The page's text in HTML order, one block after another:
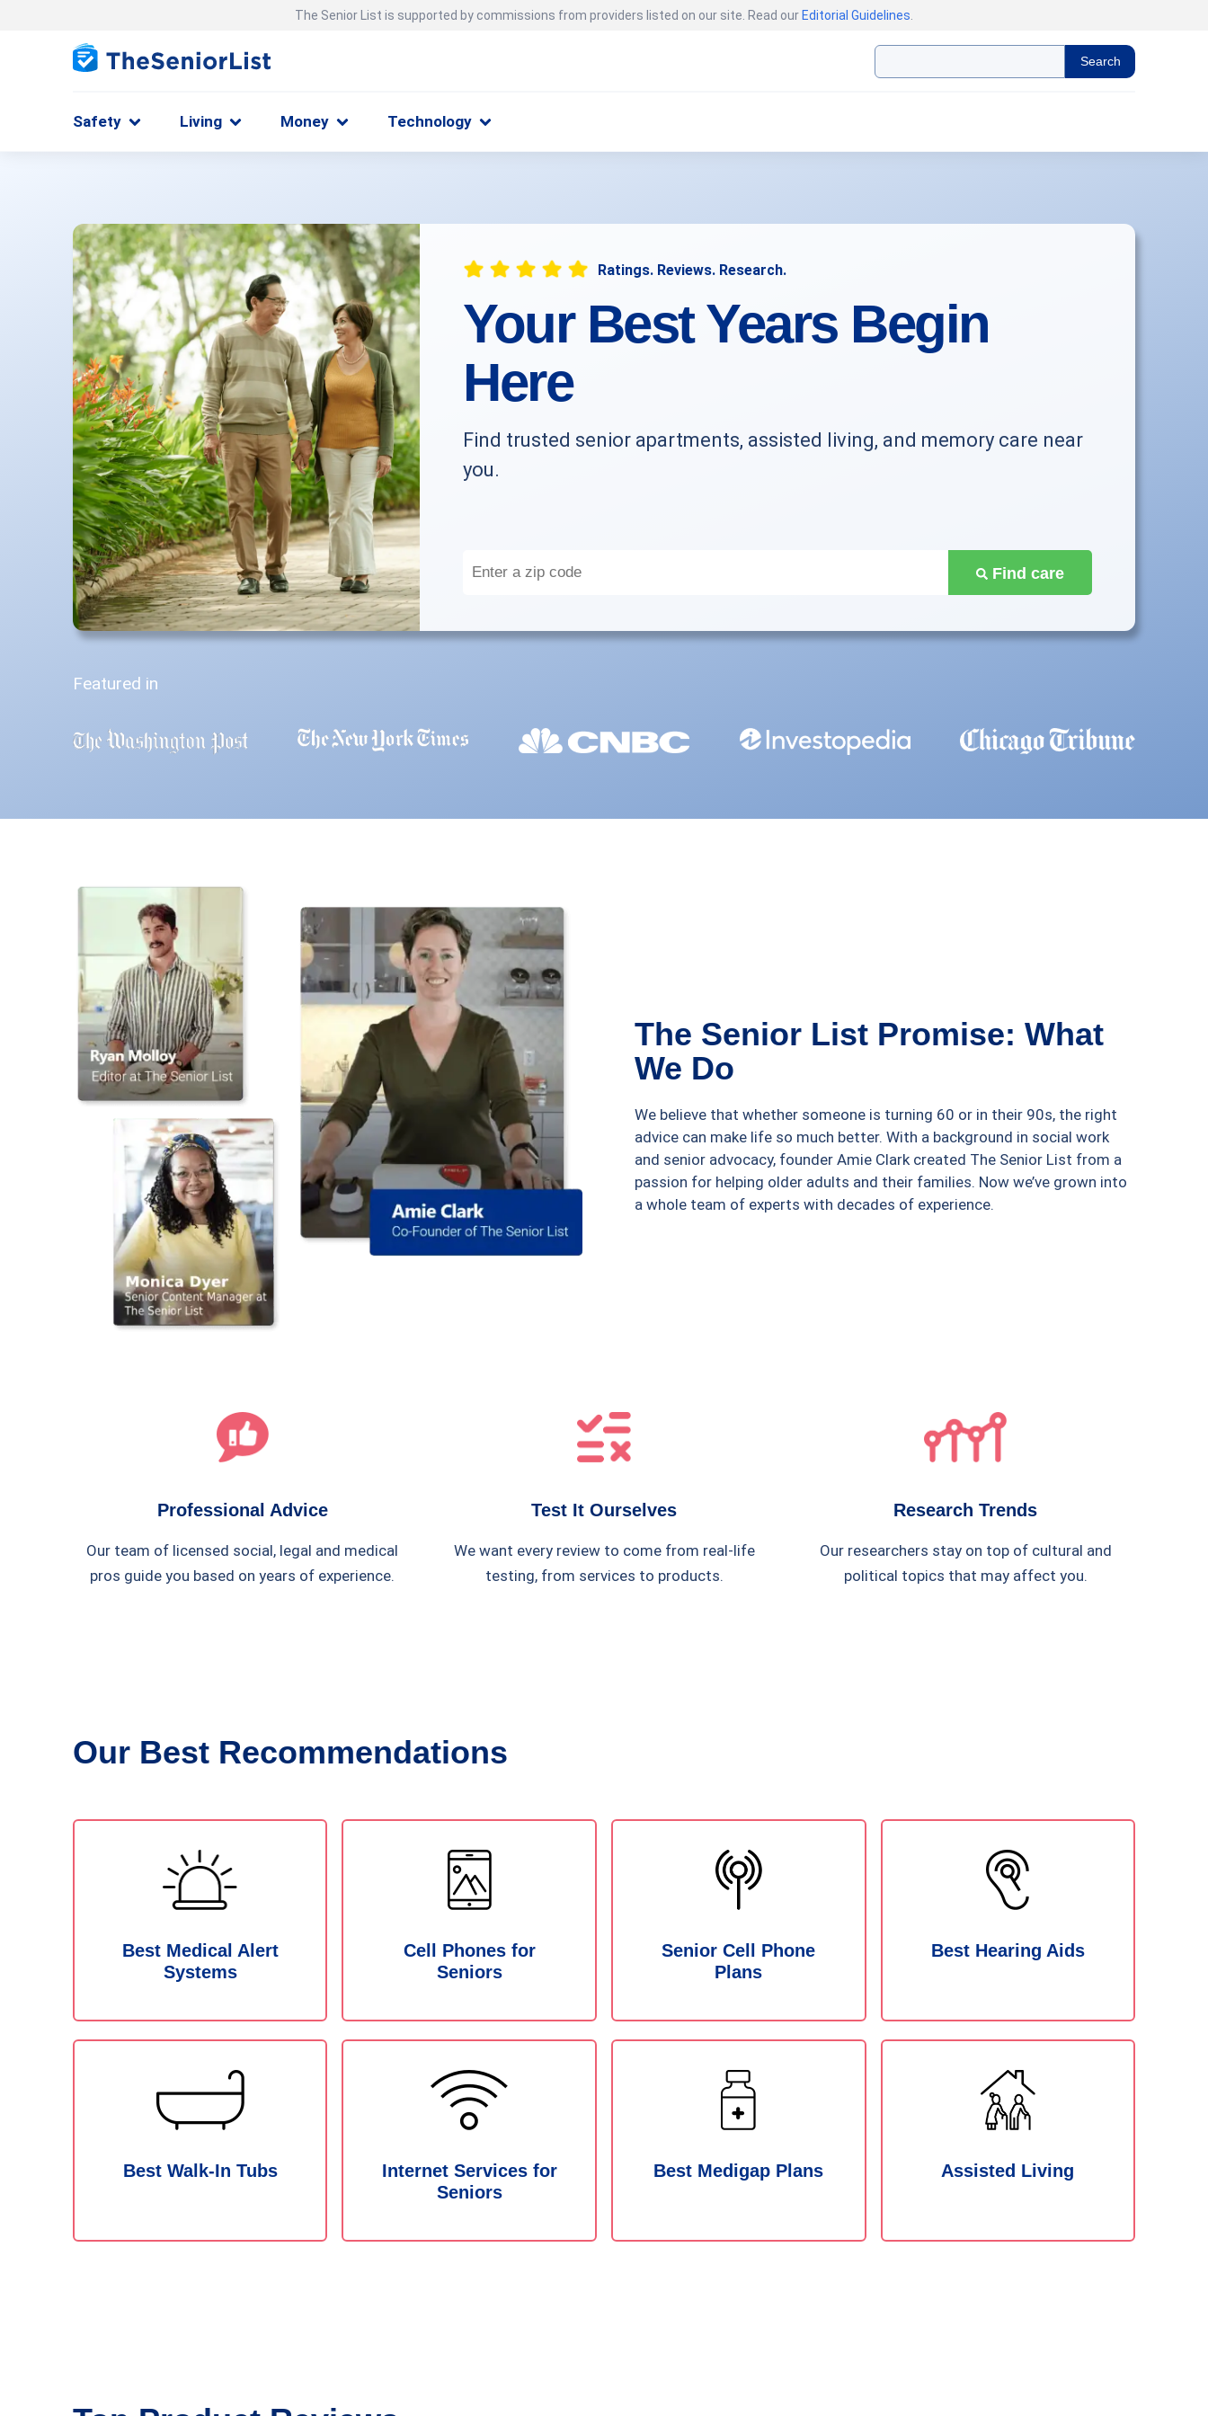
The Senior List is supported by commissions from providers listed on our site. Read our Editorial Guidelines
Search
Safety Living Money Technology
Ratings. Reviews. Research.
Your Best Years Begin
Here
Find trusted senior apartments, assisted living, and memory care near
you.
Find care
Featured in
The Senior List Promise: What
We Do
We believe that whether someone is turning 60 or in their 90s, the right
advice can make life so much better. With a background in social work
and senior advocacy, founder Amie Clark created The Senior List from a
passion for helping older adults and their families. Now we’ve grown into
a whole team of experts with decades of experience.
Professional Advice
Our team of licensed social, legal and medical
pros guide you based on years of experience.
Test It Ourselves
We want every review to come from real-life
testing, from services to products.
Research Trends
Our researchers stay on top of cultural and
political topics that may affect you.
Our Best Recommendations
Best Medical Alert
Systems
Cell Phones for
Seniors
Senior Cell Phone
Plans
Best Hearing Aids
Best Walk-In Tubs
Internet Services for
Seniors
Best Medigap Plans Assisted Living